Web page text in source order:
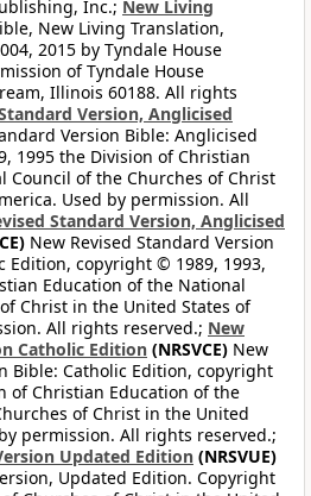
Inc.; New Living
New Living Translation,
2015 by Tyndale House
of Tyndale House
Illinois 60188. All rights
Version, Anglicised
Version Bible: Anglicised
1995 the Division of Christian
Council of the Churches of Christ
Used by permission. All
Standard Version, Anglicised
New Revised Standard Version
Edition, copyright © 1989, 1993,
Education of the National
Christ in the United States of
All rights reserved.; New
Catholic Edition (NRSVCE) New
Bible: Catholic Edition, copyright
of Christian Education of the
of Christ in the United
permission. All rights reserved.;
Updated Edition (NRSVUE)
Updated Edition. Copyright